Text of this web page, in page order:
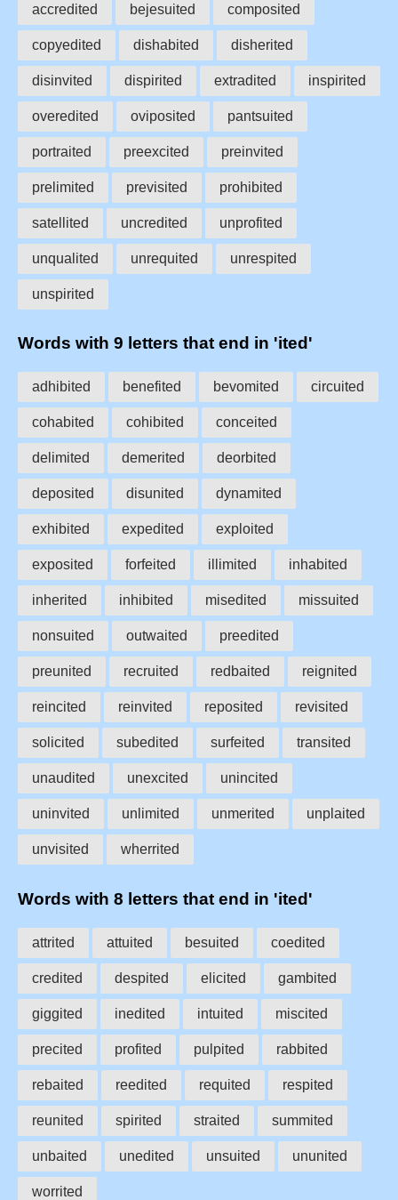
accredited bejesuited composited
copyedited dishabited disherited
disinvited dispirited extradited inspirited
overedited oviposited pantsuited
portraited preexcited preinvited
prelimited previsited prohibited
satellited uncredited unprofited
unqualited unrequited unrespited
unspirited
Words with 9 letters that end in 'ited'
adhibited benefited bevomited circuited
cohabited cohibited conceited
delimited demerited deorbited
deposited disunited dynamited
exhibited expedited exploited
exposited forfeited illimited inhabited
inherited inhibited misedited missuited
nonsuited outwaited preedited
preunited recruited redbaited reignited
reincited reinvited reposited revisited
solicited subedited surfeited transited
unaudited unexcited unincited
uninvited unlimited unmerited unplaited
unvisited wherrited
Words with 8 letters that end in 'ited'
attrited attuited besuited coedited
credited despited elicited gambited
giggited inedited intuited miscited
precited profited pulpited rabbited
rebaited reedited requited respited
reunited spirited straited summited
unbaited unedited unsuited ununited
worrited